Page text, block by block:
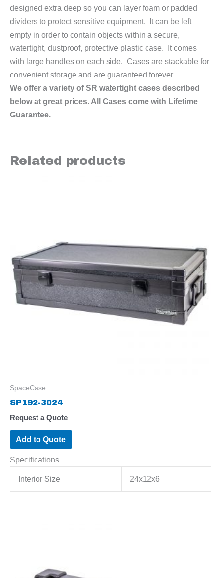
designed extra deep so you can layer foam or padded
dividers to protect sensitive equipment. It can be left
empty in order to contain objects within a secure,
watertight, dustproof, protective plastic case. It comes
with large handles on each side. Cases are stackable for
convenient storage and are guaranteed forever.
We offer a variety of SR watertight cases described
below at great prices. All Cases come with Lifetime
Guarantee.
Related products
SpaceCase
SP192-3024
Request a Quote
Add to Quote
Specifications
Interior Size 24x12x6